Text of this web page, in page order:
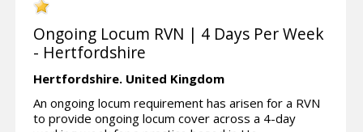
Ongoing Locum RVN | 4 Days Per Week
- Hertfordshire
Hertfordshire. United Kingdom
An ongoing locum requirement has arisen for a RVN
to provide ongoing locum cover across a 4-day